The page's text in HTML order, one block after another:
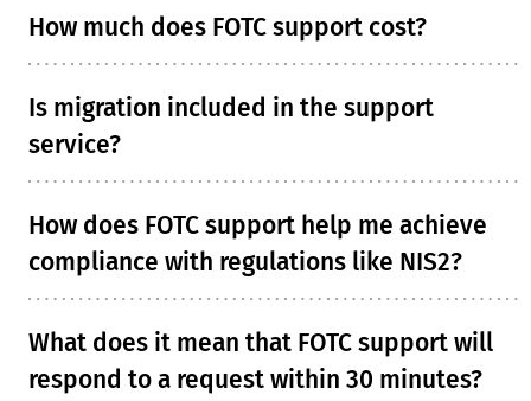
How much does FOTC support cost?
Is migration included in the support
service?
How does FOTC support help me achieve
compliance with regulations like NIS2?
What does it mean that FOTC support will
respond to a request within 30 minutes?